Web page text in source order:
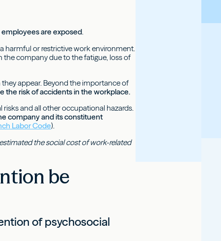
are exposed.
harmful or restrictive work environment.
the company due to the fatigue, loss of
appear. Beyond the importance of
the risk of accidents in the workplace.
and all other occupational hazards.
company and its constituent
Labor Code).
the social cost of work-related
be
of psychosocial